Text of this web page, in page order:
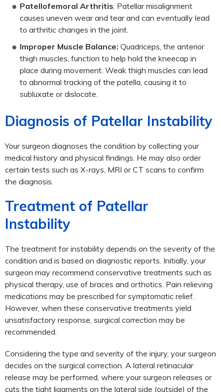
Patellofemoral Arthritis: Patellar misalignment
causes uneven wear and tear and can eventually lead
to arthritic changes in the joint.
Improper Muscle Balance: Quadriceps, the anterior
thigh muscles, function to help hold the kneecap in
place during movement. Weak thigh muscles can lead
to abnormal tracking of the patella, causing it to
subluxate or dislocate.
Diagnosis of Patellar Instability
Your surgeon diagnoses the condition by collecting your
medical history and physical findings. He may also order
certain tests such as X-rays, MRI or CT scans to confirm
the diagnosis.
Treatment of Patellar
Instability
The treatment for instability depends on the severity of the
condition and is based on diagnostic reports. Initially, your
surgeon may recommend conservative treatments such as
physical therapy, use of braces and orthotics. Pain relieving
medications may be prescribed for symptomatic relief.
However, when these conservative treatments yield
unsatisfactory response, surgical correction may be
recommended.
Considering the type and severity of the injury, your surgeon
decides on the surgical correction. A lateral retinacular
release may be performed, where your surgeon releases or
cuts the tight ligaments on the lateral side (outside) of the